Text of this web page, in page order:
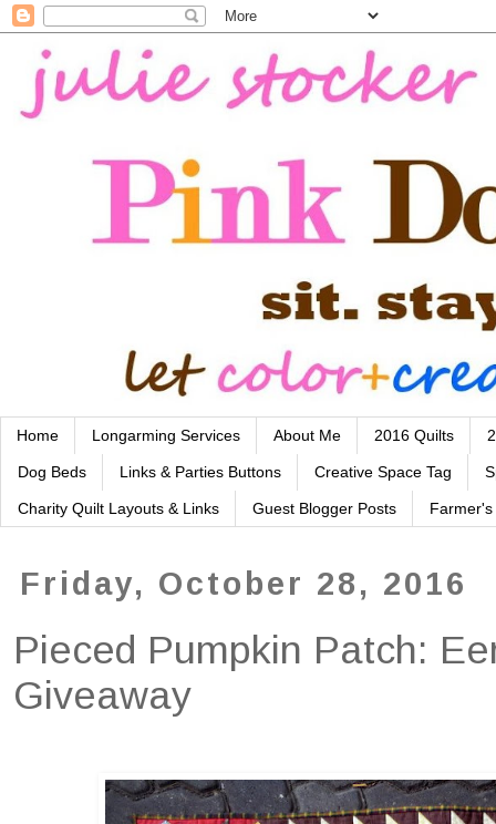
Home Longarming Services About Me 2016 Quilts
Dog Beds Links & Parties Buttons Creative Space Tag
Charity Quilt Layouts & Links Guest Blogger Posts
Friday, October 28, 2016
Pieced Pumpkin Patch:
Giveaway